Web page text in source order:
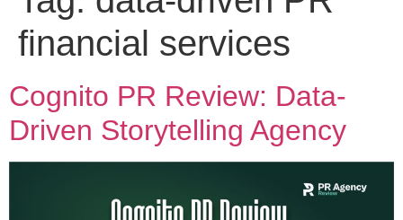
financial services
Cognito PR Review: Data-
Driven Storytelling Agency